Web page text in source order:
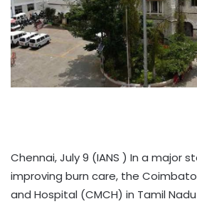
Chennai, July 9 (IANS ) In a major
improving burn care, the
and Hospital (CMCH) in Tamil